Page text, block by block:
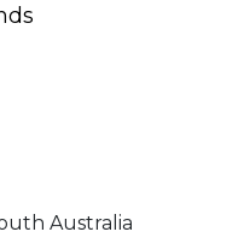
Australia